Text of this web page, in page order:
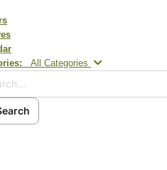
All Categories Search...
to blog